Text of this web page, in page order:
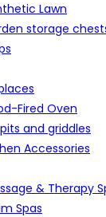
Lawn
storage
Fired Oven
and griddles
Accessories
& Therapy
Spas